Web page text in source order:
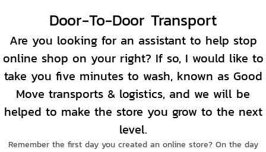
Door-To-Door Transport
Are you looking for an assistant to help stop
online shop on your right? If so, I would like to
take you five minutes to wash, known as Good
Move transports & logistics, and we will be
helped to make the store you grow to the next
level.
Remember the first day you created an online store? On the day